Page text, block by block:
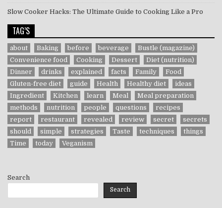
Slow Cooker Hacks: The Ultimate Guide to Cooking Like a Pro
TAG’S
about Baking before beverage
Bustle (magazine)
Convenience food
Cooking Dessert
Diet (nutrition)
Dinner
drinks explained facts Family
Food
Gluten-free diet
guide Health Healthy diet
ideas
Ingredient
Kitchen learn Meal
Meal preparation
methods
nutrition people questions
recipes
report
restaurant revealed review secret
secrets
should
simple strategies Taste techniques
things
Time
today Veganism
Search
Search